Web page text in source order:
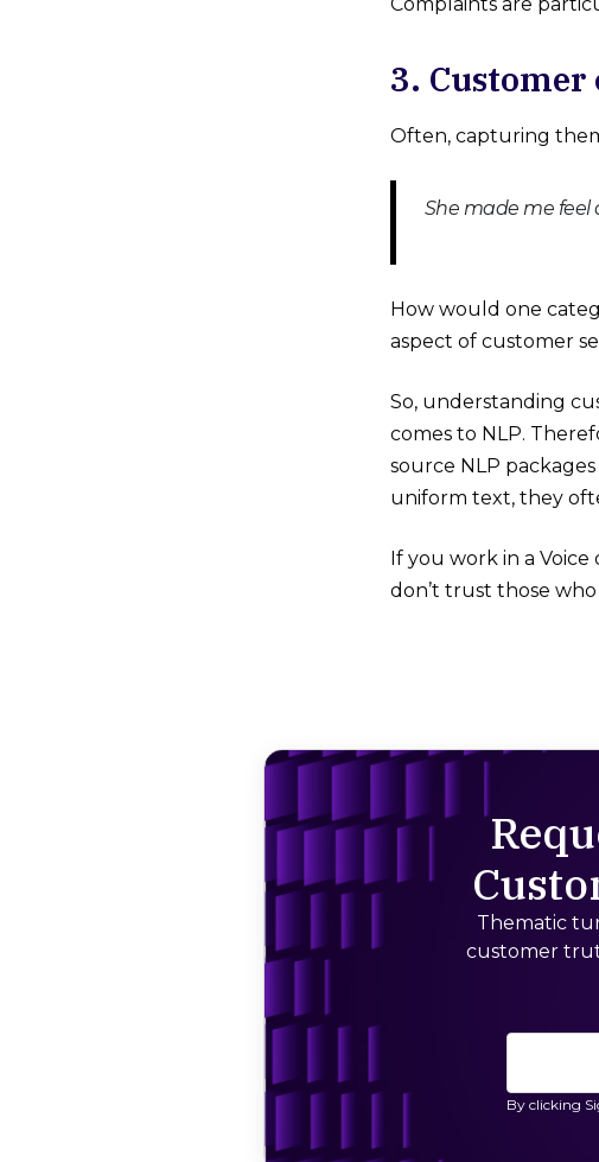
3.
Often, capturing
She made me feel
How would one
aspect of customer
So, understanding
comes to NLP.
source NLP
uniform text, they
If you work in a
don’t trust those who
Thematic
customer
By clicking